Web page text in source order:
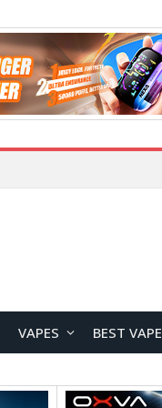
VAPES BEST VAPE